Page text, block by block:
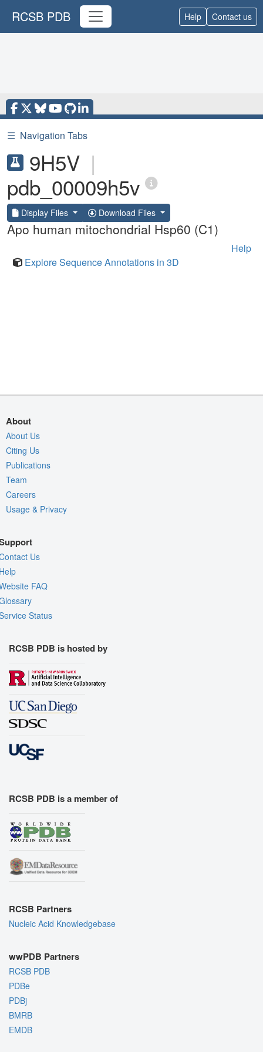
RCSB PDB Help Contact us
☰ Navigation Tabs
9H5V |
pdb_00009h5v
Display Files Download Files
Apo human mitochondrial Hsp60 (C1)
Help
Explore Sequence Annotations in 3D
About
About Us
Citing Us
Publications
Team
Careers
Usage & Privacy
Us
FAQ
Status
RCSB PDB is hosted by
RCSB PDB is a member of
RCSB Partners
Nucleic Acid Knowledgebase
wwPDB Partners
RCSB PDB
PDBe
PDBj
BMRB
EMDB